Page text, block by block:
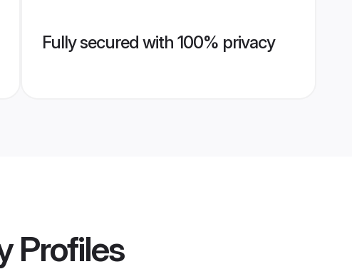
Fully secured with 100% privacy
Profiles